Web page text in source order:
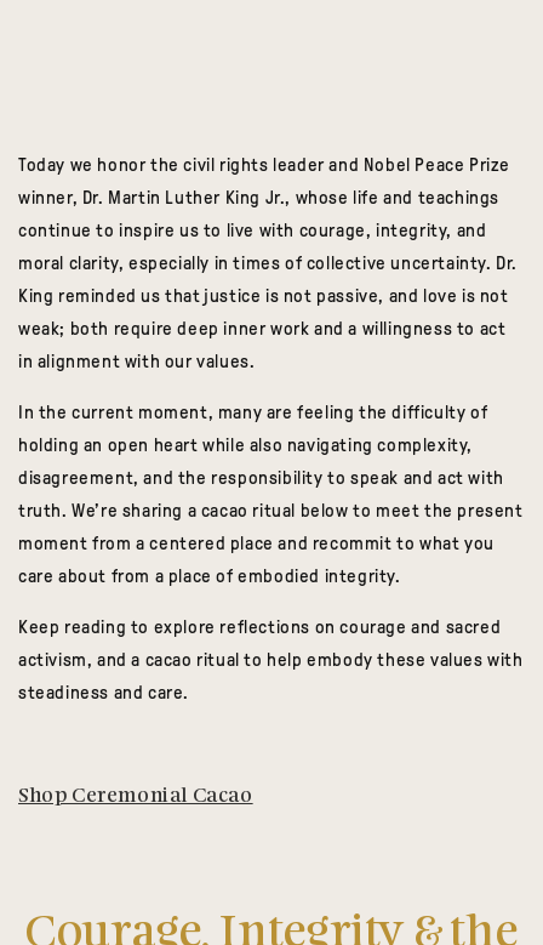
Today we honor the civil rights leader and Nobel Peace Prize
winner, Dr. Martin Luther King Jr., whose life and teachings
continue to inspire us to live with courage, integrity, and
moral clarity, especially in times of collective uncertainty. Dr.
King reminded us that justice is not passive, and love is not
weak; both require deep inner work and a willingness to act
in alignment with our values.
In the current moment, many are feeling the difficulty of
holding an open heart while also navigating complexity,
disagreement, and the responsibility to speak and act with
truth. We’re sharing a cacao ritual below to meet the present
moment from a centered place and recommit to what you
care about from a place of embodied integrity.
Keep reading to explore reflections on courage and sacred
activism, and a cacao ritual to help embody these values with
steadiness and care.
Shop Ceremonial Cacao
Courage, Integrity & the